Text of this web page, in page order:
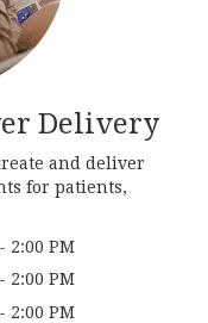
Delivery
and deliver
for patients,
2:00 PM
2:00 PM
2:00 PM